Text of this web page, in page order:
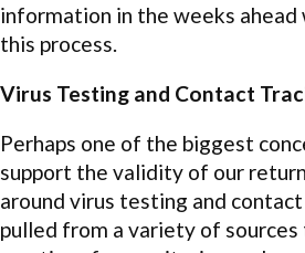
information in the weeks ahead
this process.
Virus Testing and Contact
Perhaps one of the biggest
support the validity of our
around virus testing and
pulled from a variety of